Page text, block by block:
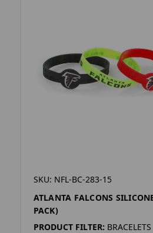
SKU: NFL-BC-283-15
ATLANTA FALCONS
PACK)
PRODUCT FILTER: BRACELETS